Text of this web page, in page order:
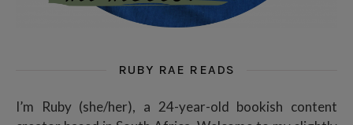
RUBY RAE READS
I’m Ruby (she/her), a 24-year-old bookish content